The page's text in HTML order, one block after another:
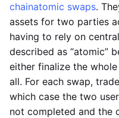
chainatomic swaps.
assets for two parties
having to rely on
described as “atomic”
either finalize the
all. For each swap,
which case the two
not completed and the